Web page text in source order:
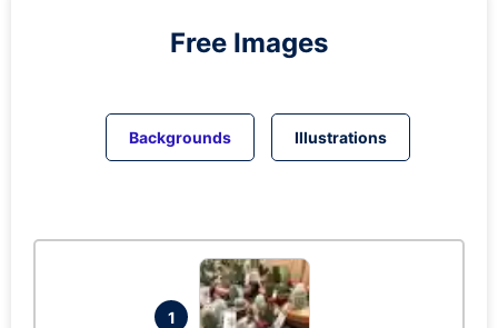
Free Images
Backgrounds Illustrations
1